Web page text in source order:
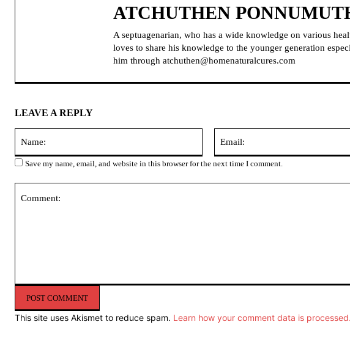
ATCHUTHEN
A septuagenarian, who has a wide knowledge on various
loves to share his knowledge to the younger generation
him through atchuthen@homenaturalcures.com
LEAVE A REPLY
Save my name, email, and website in this browser for the next time I comment.
This site uses Akismet to reduce spam. Learn how your comment data is processed.